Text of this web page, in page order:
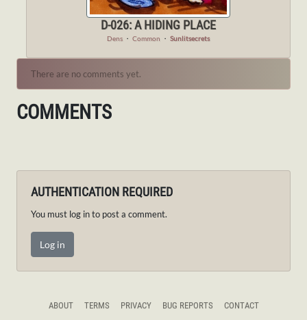
D-026: A HIDING PLACE
Dens ・ Common ・ Sunlitsecrets
There are no comments yet.
COMMENTS
AUTHENTICATION REQUIRED
You must log in to post a comment.
Log in
ABOUT TERMS PRIVACY BUG REPORTS CONTACT